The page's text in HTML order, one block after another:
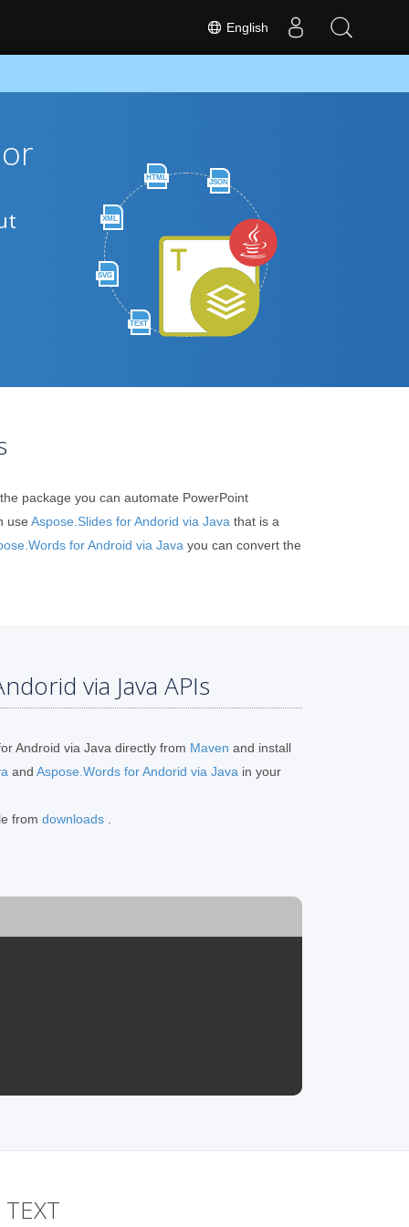
English
HTML
JSON
XML
SVG
TEXT
package you can automate PowerPoint
use Aspose.Slides for Andorid via Java that is a
for Android via Java you can convert the
via Java APIs
Android via Java directly from Maven and install
and Aspose.Words for Andorid via Java in your
from downloads